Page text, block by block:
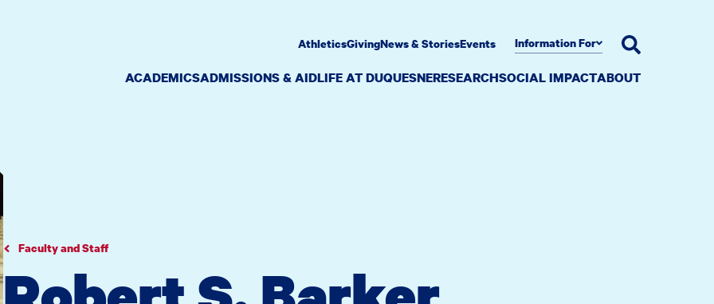
ACADEMICSADMISSIONS & AIDLIFE AT DUQUESNERESEARCHSOCIAL IMPACTABOUT
AthleticsGivingNews & StoriesEvents Information For
Faculty and Staff